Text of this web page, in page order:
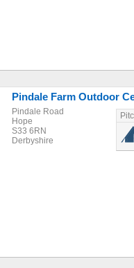
Pindale Farm Outdoor
Pindale Road
Hope
S33 6RN
Derbyshire